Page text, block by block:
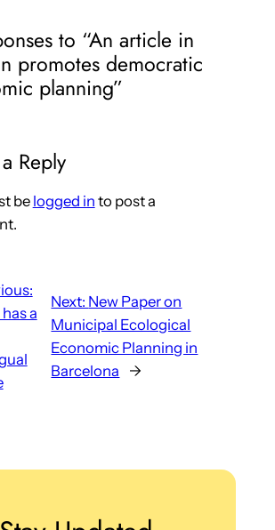
to “An article in
promotes democratic
planning”
Reply
be logged in to post a
a
Next: New Paper on
Municipal Ecological
Economic Planning in
Barcelona
→